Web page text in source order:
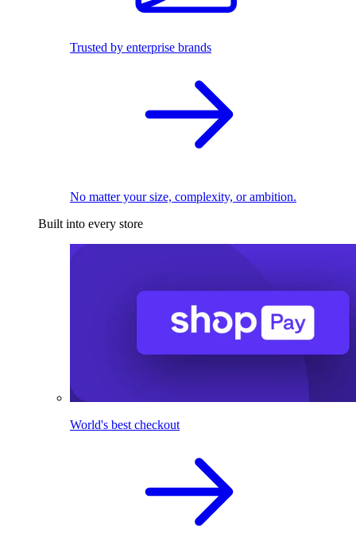
Trusted by enterprise brands
No matter your size, complexity, or ambition.
Built into every store
World's best checkout